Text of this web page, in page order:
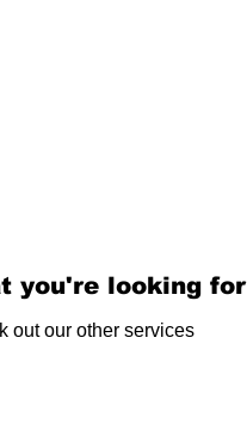
you're looking for
out our other services